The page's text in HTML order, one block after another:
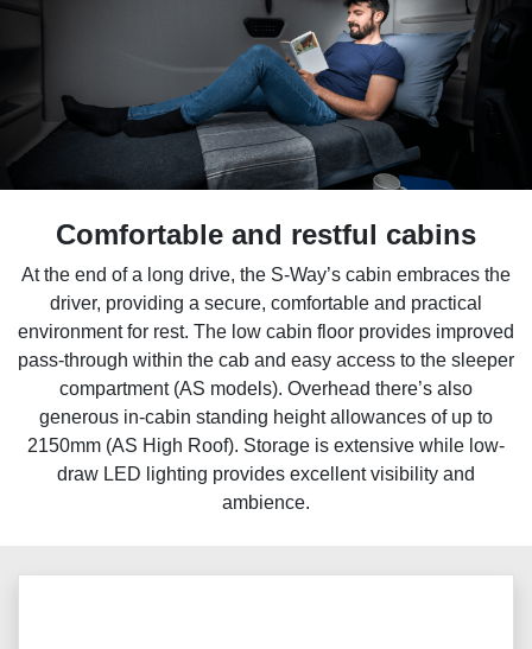
Comfortable and restful cabins
At the end of a long drive, the S-Way’s cabin embraces the
driver, providing a secure, comfortable and practical
environment for rest. The low cabin floor provides improved
pass-through within the cab and easy access to the sleeper
compartment (AS models). Overhead there’s also
generous in-cabin standing height allowances of up to
2150mm (AS High Roof). Storage is extensive while low-
draw LED lighting provides excellent visibility and
ambience.